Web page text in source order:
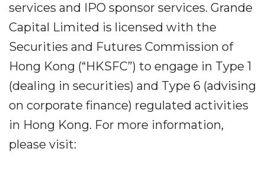
services and IPO sponsor services. Grande
Capital Limited is licensed with the
Securities and Futures Commission of
Hong Kong (“HKSFC”) to engage in Type 1
(dealing in securities) and Type 6 (advising
on corporate finance) regulated activities
in Hong Kong. For more information,
please visit: